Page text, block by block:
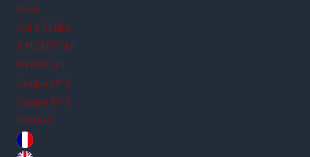
Home
Cell X-REBEL
X-PLORER cell
X-REVO Cell
Camper XP-2
Camper XP-3
Contact